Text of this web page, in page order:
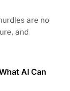
are no
and
AI Can